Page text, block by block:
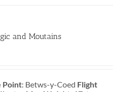
and Moutains
Point: Betws-y-Coed Flight